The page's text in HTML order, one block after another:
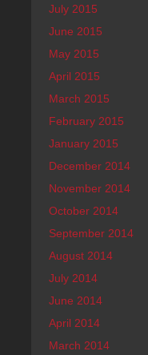
July 2015
June 2015
May 2015
April 2015
March 2015
February 2015
January 2015
December 2014
November 2014
October 2014
September 2014
August 2014
July 2014
June 2014
April 2014
March 2014